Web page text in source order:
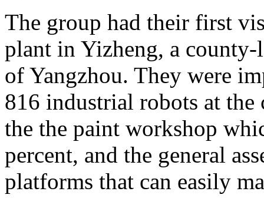
The group had their first
plant in Yizheng, a
of Yangzhou. They were
816 industrial robots at the
the the paint workshop
percent, and the general
platforms that can easily